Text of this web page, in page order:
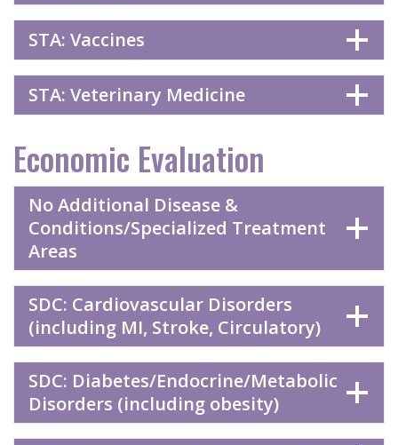
STA: Vaccines
STA: Veterinary Medicine
Economic Evaluation
No Additional Disease &
Conditions/Specialized Treatment
Areas
SDC: Cardiovascular Disorders
(including MI, Stroke, Circulatory)
SDC: Diabetes/Endocrine/Metabolic
Disorders (including obesity)